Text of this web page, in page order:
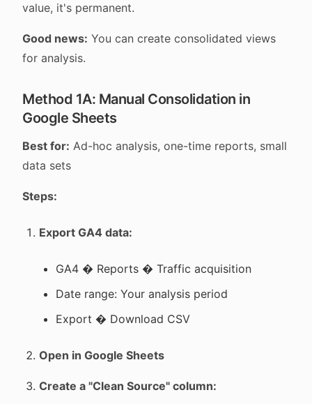
value, it's permanent.
Good news: You can create consolidated views
for analysis.
Method 1A: Manual Consolidation in
Google Sheets
Best for: Ad-hoc analysis, one-time reports, small
data sets
Steps:
Export GA4 data:
GA4 � Reports � Traffic acquisition
Date range: Your analysis period
Export � Download CSV
Open in Google Sheets
Create a "Clean Source" column: